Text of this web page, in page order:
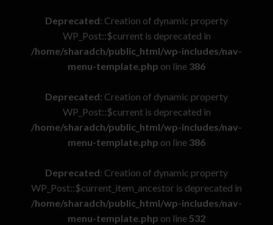
Deprecated: Creation of dynamic property
WP_Post::$current is deprecated in
/home/sharadch/public_html/wp-includes/nav-
menu-template.php on line 386
Deprecated: Creation of dynamic property
WP_Post::$current is deprecated in
/home/sharadch/public_html/wp-includes/nav-
menu-template.php on line 386
Deprecated: Creation of dynamic property
WP_Post::$current_item_ancestor is deprecated in
/home/sharadch/public_html/wp-includes/nav-
menu-template.php on line532